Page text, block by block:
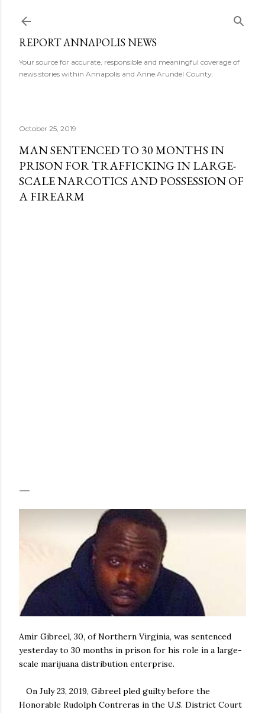
REPORT ANNAPOLIS NEWS
Your source for accurate, responsible and meaningful coverage of
news stories within Annapolis and Anne Arundel County.
October 25, 2019
MAN SENTENCED TO 30 MONTHS IN
PRISON FOR TRAFFICKING IN LARGE-
SCALE NARCOTICS AND POSSESSION OF
A FIREARM
Amir Gibreel, 30, of Northern Virginia, was sentenced
yesterday to 30 months in prison for his role in a large-
scale marijuana distribution enterprise.
On July 23, 2019, Gibreel pled guilty before the
Honorable Rudolph Contreras in the U.S. District Court